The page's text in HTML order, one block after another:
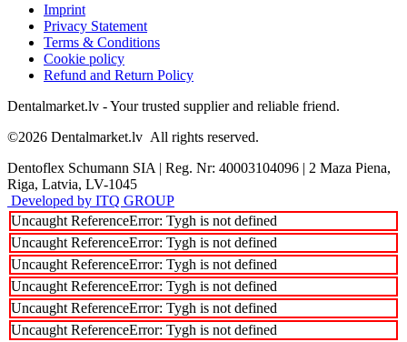
Imprint
Privacy Statement
Terms & Conditions
Cookie policy
Refund and Return Policy
Dentalmarket.lv - Your trusted supplier and reliable friend.
©2026 Dentalmarket.lv All rights reserved.
Dentoflex Schumann SIA | Reg. Nr: 40003104096 | 2 Maza Piena,
Riga, Latvia, LV-1045
Developed by ITQ GROUP
Uncaught ReferenceError: Tygh is not defined
Uncaught ReferenceError: Tygh is not defined
Uncaught ReferenceError: Tygh is not defined
Uncaught ReferenceError: Tygh is not defined
Uncaught ReferenceError: Tygh is not defined
Uncaught ReferenceError: Tygh is not defined